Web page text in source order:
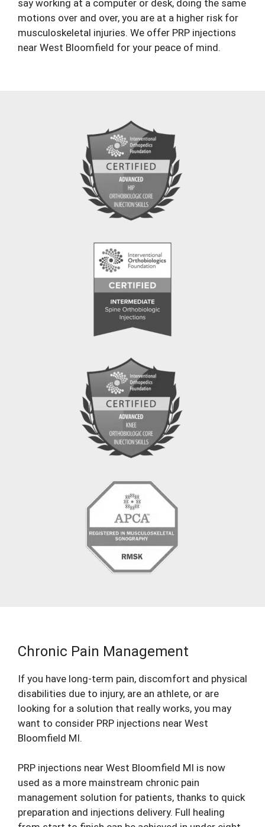
say working at a computer or desk, doing the same
motions over and over, you are at a higher risk for
musculoskeletal injuries. We offer PRP injections
near West Bloomfield for your peace of mind.
Chronic Pain Management
If you have long-term pain, discomfort and physical
disabilities due to injury, are an athlete, or are
looking for a solution that really works, you may
want to consider PRP injections near West
Bloomfield MI.
PRP injections near West Bloomfield MI is now
used as a more mainstream chronic pain
management solution for patients, thanks to quick
preparation and injections delivery. Full healing